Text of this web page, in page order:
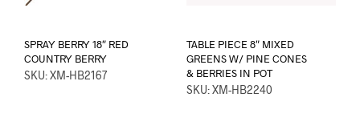
SPRAY BERRY 18″ RED
COUNTRY BERRY
SKU: XM-HB2167
TABLE PIECE 8″ MIXED
GREENS W/ PINE CONES
& BERRIES IN POT
SKU: XM-HB2240